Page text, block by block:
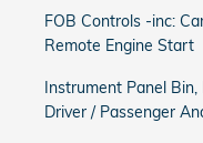
FOB Controls -inc:
Remote Engine Start
Instrument Panel
Driver / Passenger